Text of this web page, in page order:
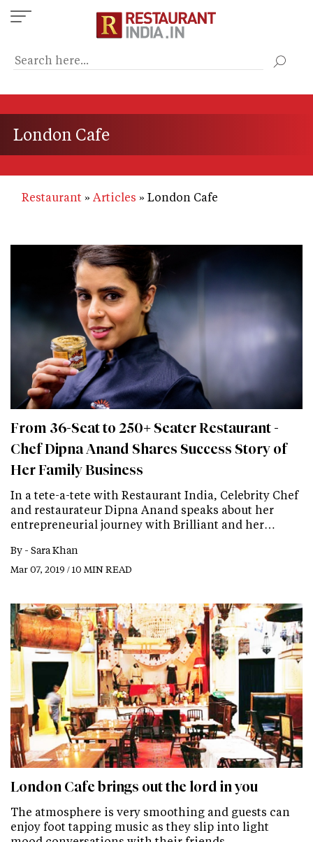
Skip
to
content
London Cafe
Restaurant Articles London Cafe
From 36-Seat to 250+ Seater Restaurant -
Chef Dipna Anand Shares Success Story of
Her Family Business
In a tete-a-tete with Restaurant India, Celebrity Chef
and restaurateur Dipna Anand speaks about her
entrepreneurial journey with Brilliant and her…
By - Sara Khan
Mar 07, 2019 / 10 MIN READ
London Cafe brings out the lord in you
The atmosphere is very smoothing and guests can
enjoy foot tapping music as they slip into light